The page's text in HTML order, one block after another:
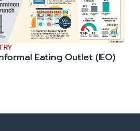
Eating Outlet (IEO)